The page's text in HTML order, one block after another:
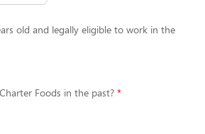
old and legally eligible to work in the
Foods in the past?